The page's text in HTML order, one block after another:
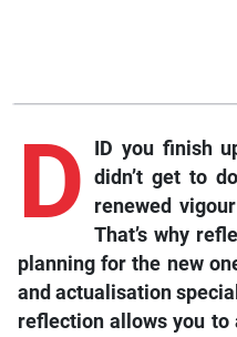
D
ID you finish
didn’t get to
renewed
That’s why
planning for the new
and actualisation
reflection allows you to